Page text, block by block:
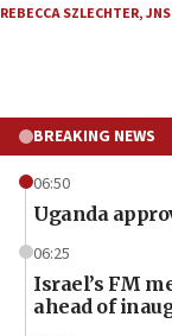
REBECCA SZLECHTER,
BREAKING NEWS
06:50
Uganda
06:25
Israel’s FM
ahead of